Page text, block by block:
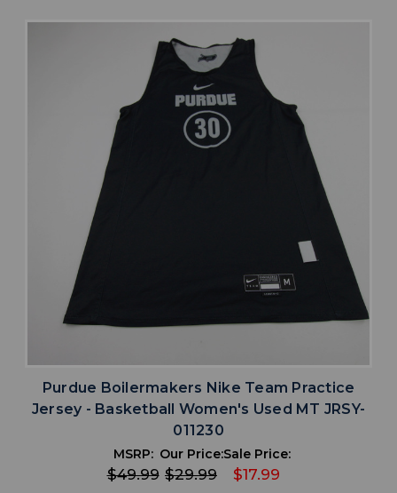
Purdue Boilermakers Nike Team Practice
Jersey - Basketball Women's Used MT JRSY-
011230
MSRP:
$49.99
Our Price:
$29.99
Sale Price:
$17.99